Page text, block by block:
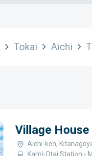
Tokai Aichi
Village
Aichi-ken,
Kami-Otai Station -